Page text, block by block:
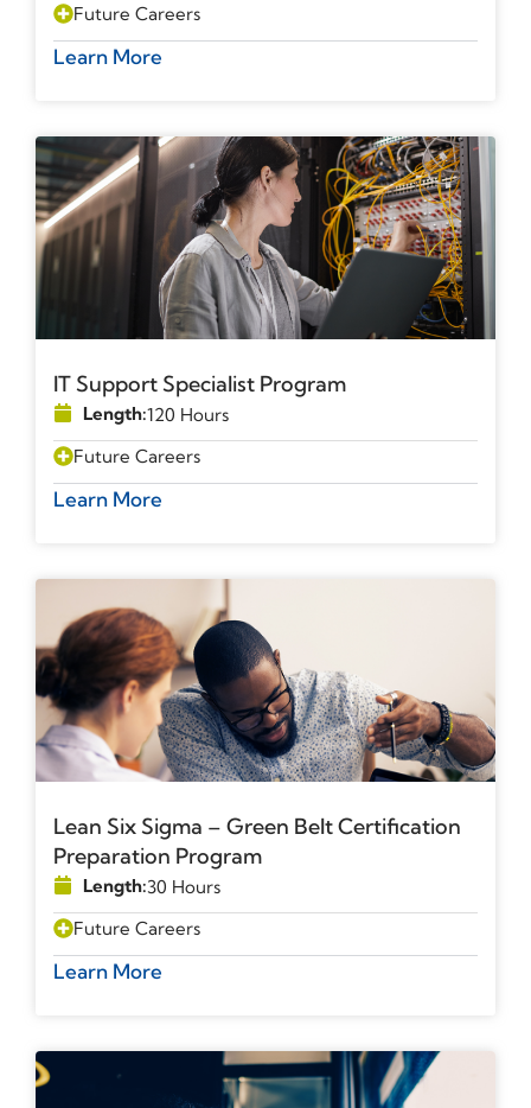
Future Careers
Learn More
IT Support Specialist Program
Length:120 Hours
Future Careers
Learn More
Lean Six Sigma – Green Belt Certification
Preparation Program
Length:30 Hours
Future Careers
Learn More